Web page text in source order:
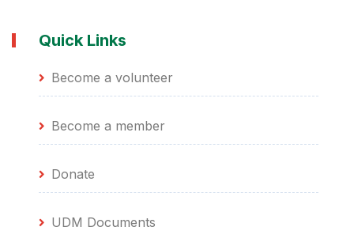
Quick Links
Become a volunteer
Become a member
Donate
UDM Documents